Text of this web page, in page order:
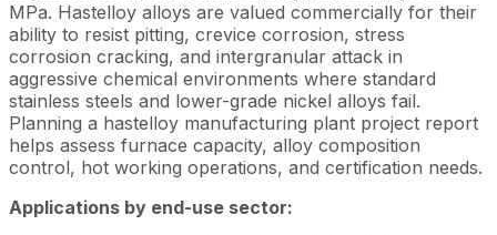
MPa. Hastelloy alloys are valued commercially for their
ability to resist pitting, crevice corrosion, stress
corrosion cracking, and intergranular attack in
aggressive chemical environments where standard
stainless steels and lower-grade nickel alloys fail.
Planning a hastelloy manufacturing plant project report
helps assess furnace capacity, alloy composition
control, hot working operations, and certification needs.
Applications by end-use sector: